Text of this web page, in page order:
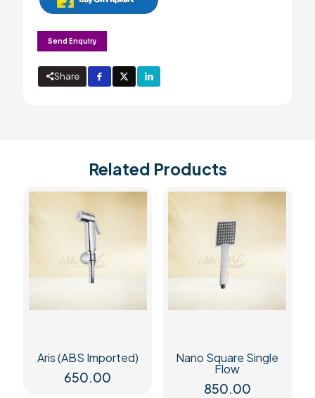
Send Enquiry
Share
Related Products
Aris (ABS Imported)
650.00
Nano Square Single
Flow
850.00